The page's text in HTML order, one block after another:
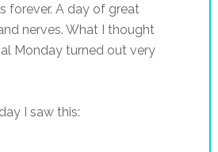
forever. A day of great
nerves. What I thought
Monday turned out very
I saw this: